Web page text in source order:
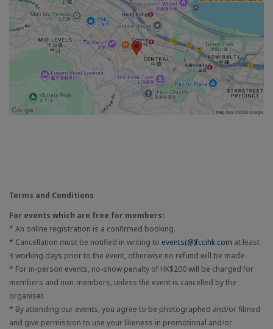
Terms and Conditions
For events which are free for members:
* An online registration is a confirmed booking.
* Cancellation must be notified in writing to events(@)fccihk.com at least
3 working days prior to the event, otherwise no refund will be made.
* For in-person events, no-show penalty of HK$200 will be charged for
members and non-members, unless the event is cancelled by the
organiser.
* By attending our events, you agree to be photographed and/or filmed
and give permission to use your likeness in promotional and/or